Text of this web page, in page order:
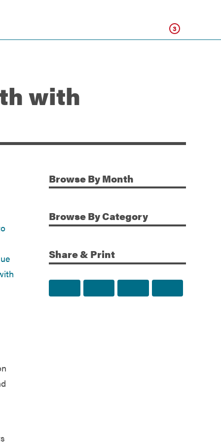
3
with
Additional Information
BrowseBy Month
BrowseBy Category
Share & Print